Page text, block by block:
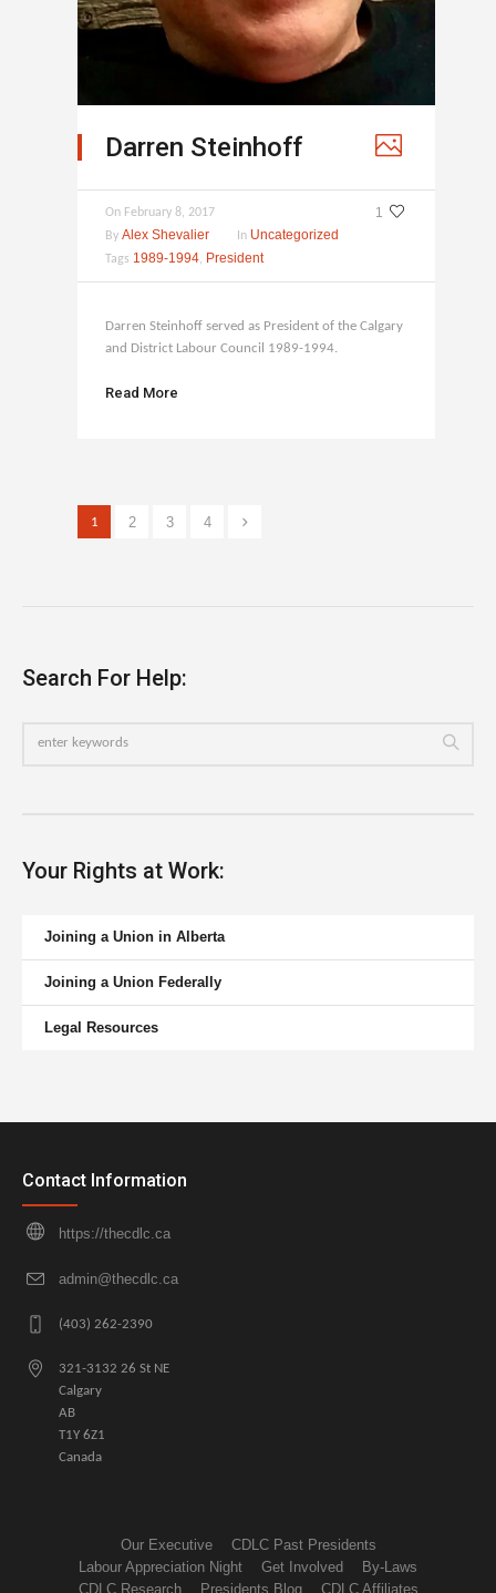
Darren Steinhoff
1
On February 8, 2017
By Alex Shevalier In Uncategorized
Tags 1989-1994, President
Darren Steinhoff served as President of the Calgary
and District Labour Council 1989-1994.
Read More
1 2 3 4
Search For Help:
Your Rights at Work:
Joining a Union in Alberta
Joining a Union Federally
Legal Resources
Contact Information
https://thecdlc.ca
admin@thecdlc.ca
(403) 262-2390
321-3132 26 St NE
Calgary
AB
T1Y 6Z1
Canada
Our Executive
CDLC Past Presidents
Labour Appreciation Night
Get Involved
By-Laws
CDLC Research
Presidents Blog CDLC Affiliates